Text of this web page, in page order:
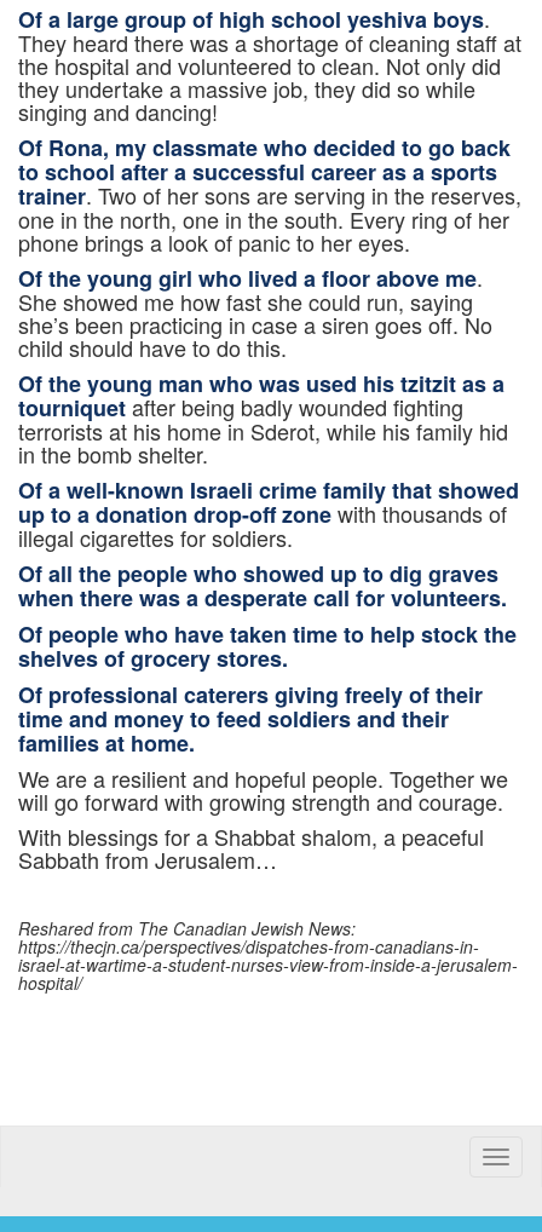
Of a large group of high school yeshiva boys.
They heard there was a shortage of cleaning staff at
the hospital and volunteered to clean. Not only did
they undertake a massive job, they did so while
singing and dancing!
Of Rona, my classmate who decided to go back
to school after a successful career as a sports
trainer. Two of her sons are serving in the reserves,
one in the north, one in the south. Every ring of her
phone brings a look of panic to her eyes.
Of the young girl who lived a floor above me.
She showed me how fast she could run, saying
she’s been practicing in case a siren goes off. No
child should have to do this.
Of the young man who was used his tzitzit as a
tourniquetafter being badly wounded fighting
terrorists at his home in Sderot, while his family hid
in the bomb shelter.
Of a well-known Israeli crime family that showed
up to a donation drop-off zonewith thousands of
illegal cigarettes for soldiers.
Of all the people who showed up to dig graves
when there was a desperate call for volunteers.
Of people who have taken time to help stock the
shelves of grocery stores.
Of professional caterers giving freely of their
time and money to feed soldiers and their
families at home.
We are a resilient and hopeful people. Together we
will go forward with growing strength and courage.
With blessings for a Shabbat shalom, a peaceful
Sabbath from Jerusalem…
Reshared from The Canadian Jewish News:
https://thecjn.ca/perspectives/dispatches-from-canadians-in-
israel-at-wartime-a-student-nurses-view-from-inside-a-jerusalem-
hospital/
Toggle